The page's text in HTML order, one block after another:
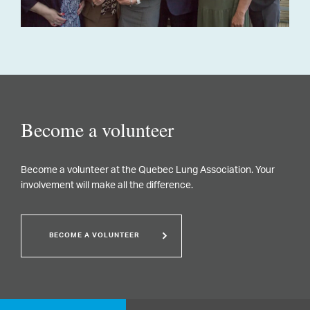
Become a volunteer
Become a volunteer at the Quebec Lung Association. Your
involvement will make all the difference.
BECOME A VOLUNTEER